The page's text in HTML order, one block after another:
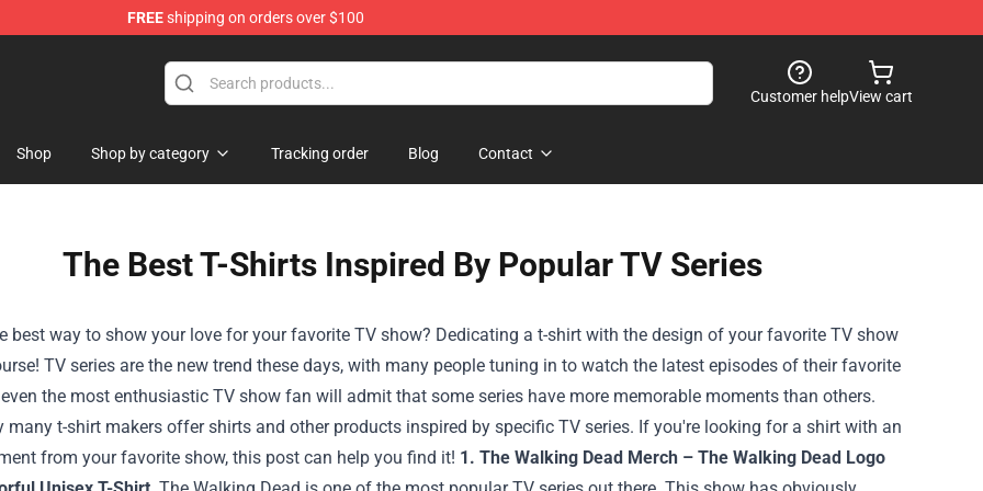
FREEshipping on orders over $100
Customer helpView cart
Shop Shop by category Tracking order Blog Contact
The Best T-Shirts Inspired By Popular TV Series
best way to show your love for your favorite TV show? Dedicating a t-shirt with the design of your favorite TV show
TV series are the new trend these days, with many people tuning in to watch the latest episodes of their favorite
the most enthusiastic TV show fan will admit that some series have more memorable moments than others.
many t-shirt makers offer shirts and other products inspired by specific TV series. If you're looking for a shirt with an
from your favorite show, this post can help you find it! 1. The Walking Dead Merch – The Walking Dead Logo